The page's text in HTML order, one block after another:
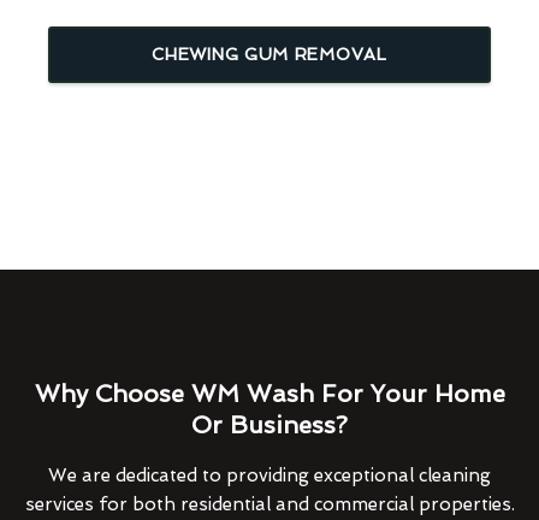
CHEWING GUM REMOVAL
Why Choose WM Wash For Your Home
Or Business?
We are dedicated to providing exceptional cleaning
services for both residential and commercial properties.